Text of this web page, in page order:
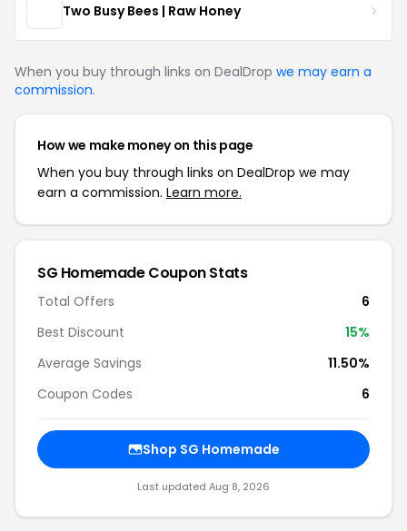
Two Busy Bees | Raw Honey
When you buy through links on DealDrop we may earn a
commission.
How we make money on this page
When you buy through links on DealDrop we may
earn a commission. Learn more.
SG Homemade Coupon Stats
Total Offers
6
Best Discount
15%
Average Savings
11.50%
Coupon Codes
6
Shop SG Homemade
Last updated Aug 8, 2026